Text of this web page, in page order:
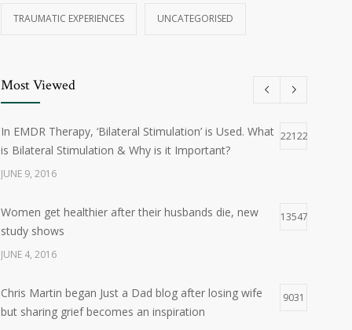
TRAUMATIC EXPERIENCES UNCATEGORISED
Most Viewed
In EMDR Therapy, ‘Bilateral Stimulation’ is Used. What
is Bilateral Stimulation & Why is it Important?
22122
JUNE 9, 2016
Women get healthier after their husbands die, new
study shows
13547
JUNE 4, 2016
Chris Martin began Just a Dad blog after losing wife
but sharing grief becomes an inspiration
9031